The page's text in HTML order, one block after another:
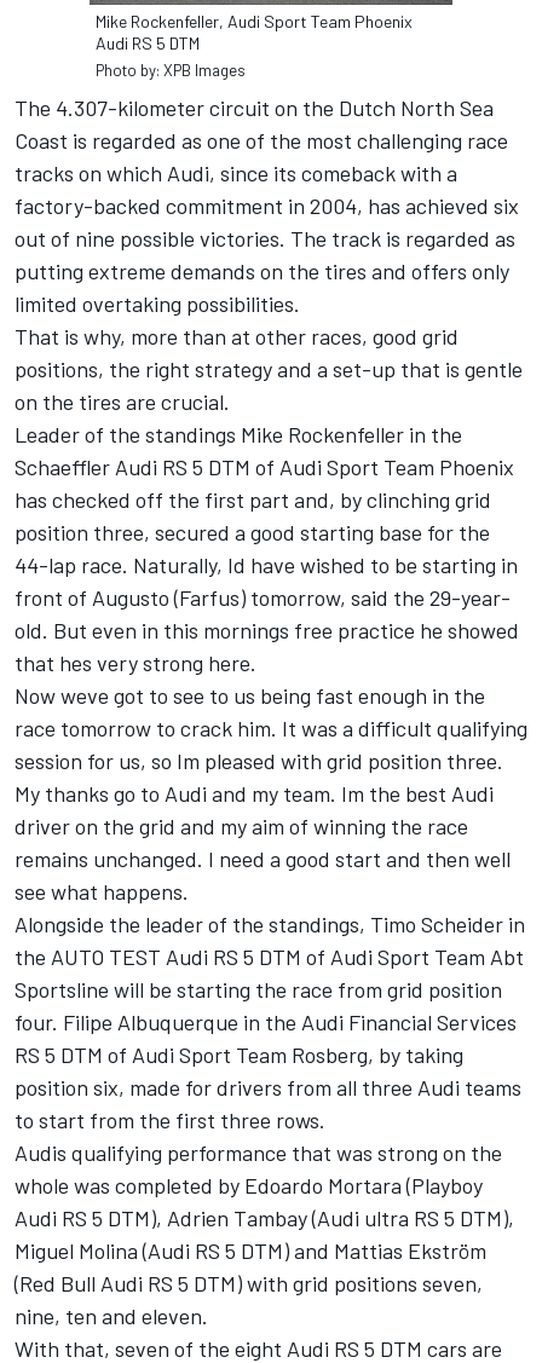
Mike Rockenfeller, Audi Sport Team Phoenix
Audi RS 5 DTM
Photo by: XPB Images
The 4.307-kilometer circuit on the Dutch North Sea
Coast is regarded as one of the most challenging race
tracks on which Audi, since its comeback with a
factory-backed commitment in 2004, has achieved six
out of nine possible victories. The track is regarded as
putting extreme demands on the tires and offers only
limited overtaking possibilities.
That is why, more than at other races, good grid
positions, the right strategy and a set-up that is gentle
on the tires are crucial.
Leader of the standings Mike Rockenfeller in the
Schaeffler Audi RS 5 DTM of Audi Sport Team Phoenix
has checked off the first part and, by clinching grid
position three, secured a good starting base for the
44-lap race. Naturally, Id have wished to be starting in
front of Augusto (Farfus) tomorrow, said the 29-year-
old. But even in this mornings free practice he showed
that hes very strong here.
Now weve got to see to us being fast enough in the
race tomorrow to crack him. It was a difficult qualifying
session for us, so Im pleased with grid position three.
My thanks go to Audi and my team. Im the best Audi
driver on the grid and my aim of winning the race
remains unchanged. I need a good start and then well
see what happens.
Alongside the leader of the standings, Timo Scheider in
the AUTO TEST Audi RS 5 DTM of Audi Sport Team Abt
Sportsline will be starting the race from grid position
four. Filipe Albuquerque in the Audi Financial Services
RS 5 DTM of Audi Sport Team Rosberg, by taking
position six, made for drivers from all three Audi teams
to start from the first three rows.
Audis qualifying performance that was strong on the
whole was completed by Edoardo Mortara (Playboy
Audi RS 5 DTM), Adrien Tambay (Audi ultra RS 5 DTM),
Miguel Molina (Audi RS 5 DTM) and Mattias Ekström
(Red Bull Audi RS 5 DTM) with grid positions seven,
nine, ten and eleven.
With that, seven of the eight Audi RS 5 DTM cars are